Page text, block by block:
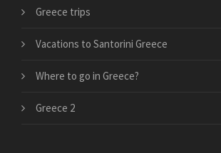
Greece trips
Vacations to Santorini Greece
Where to go in Greece?
Greece 2